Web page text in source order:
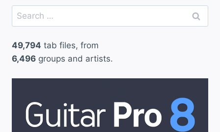
Search
for:
49,794 tab files, from
6,496 groups and artists.